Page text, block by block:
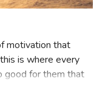
motivation that
is where every